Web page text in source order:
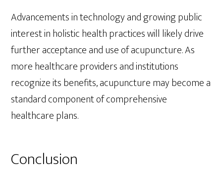
Advancements in technology and growing public
interest in holistic health practices will likely drive
further acceptance and use of acupuncture. As
more healthcare providers and institutions
recognize its benefits, acupuncture may become a
standard component of comprehensive
healthcare plans.
Conclusion